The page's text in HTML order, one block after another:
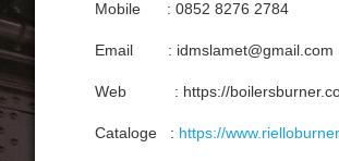
Mobile : 0852 8276 2784
Email : idmslamet@gmail.com
Web : https://
Cataloge : https://